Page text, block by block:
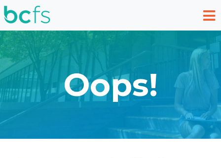
Skip to main content
Oops!